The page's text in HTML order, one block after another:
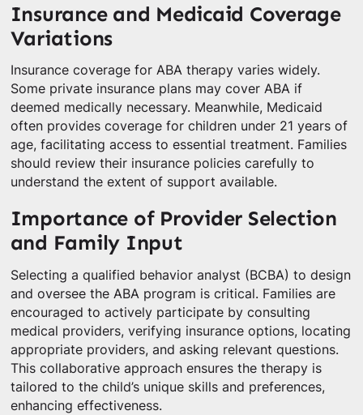
Insurance and Medicaid Coverage
Variations
Insurance coverage for ABA therapy varies widely.
Some private insurance plans may cover ABA if
deemed medically necessary. Meanwhile, Medicaid
often provides coverage for children under 21 years of
age, facilitating access to essential treatment. Families
should review their insurance policies carefully to
understand the extent of support available.
Importance of Provider Selection
and Family Input
Selecting a qualified behavior analyst (BCBA) to design
and oversee the ABA program is critical. Families are
encouraged to actively participate by consulting
medical providers, verifying insurance options, locating
appropriate providers, and asking relevant questions.
This collaborative approach ensures the therapy is
tailored to the child’s unique skills and preferences,
enhancing effectiveness.